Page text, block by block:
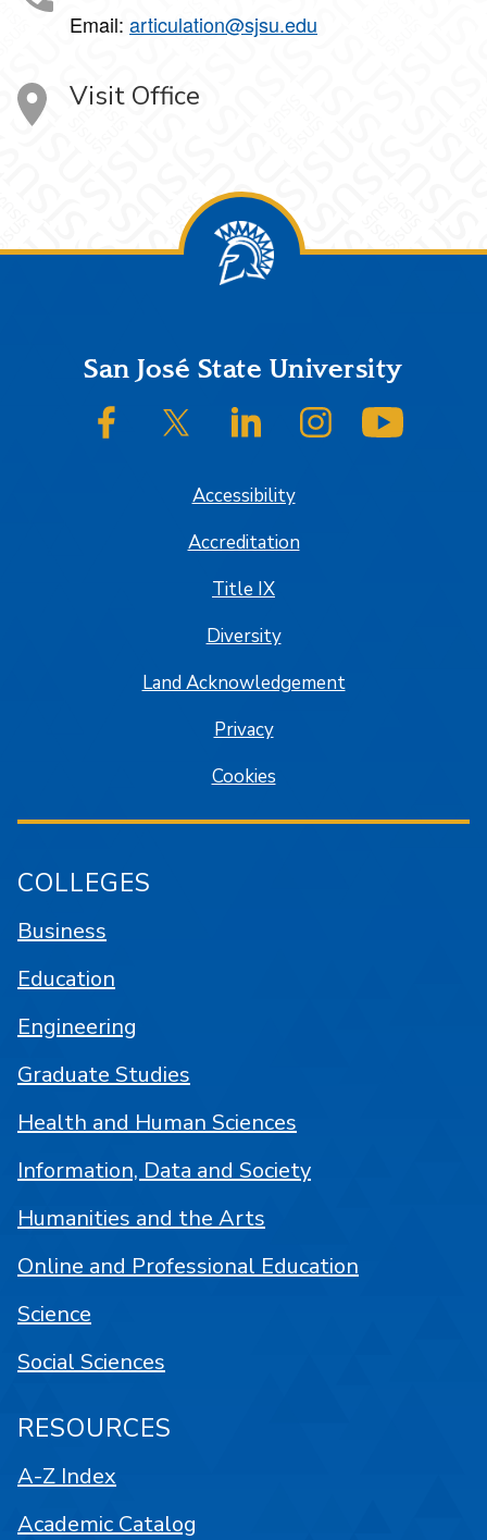
Email: articulation@sjsu.edu
Visit Office
FooterSan José State University
SJSU on FacebookSJSU on Twitter/XSJSU on LinkedInSJSU on Instagram
Accessibility
Accreditation
Title IX
Diversity
Land Acknowledgement
Privacy
Cookies
COLLEGES
Business
Education
Engineering
Graduate Studies
Health and Human Sciences
Information, Data and Society
Humanities and the Arts
Online and Professional Education
Science
Social Sciences
RESOURCES
A-Z Index
Academic Catalog